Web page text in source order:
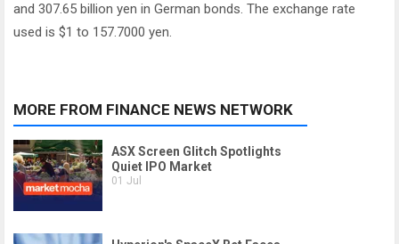
and 307.65 billion yen in German bonds. The exchange rate
used is $1 to 157.7000 yen.